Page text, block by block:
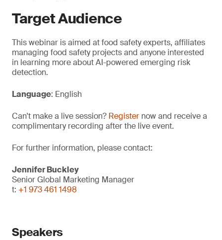
Target Audience
This webinar is aimed at food safety experts, affiliates
managing food safety projects and anyone interested
in learning more about AI-powered emerging risk
detection.
Language: English
Can't make a live session? Register now and receive a
complimentary recording after the live event.
For further information, please contact:
Jennifer Buckley
Senior Global Marketing Manager
t: +1 973 461 1498
Speakers